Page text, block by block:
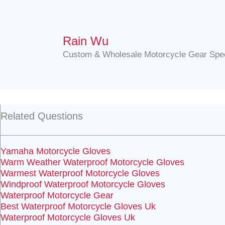
Rain Wu
Custom & Wholesale Motorcycle Gear
Related Questions
Yamaha Motorcycle Gloves
Warm Weather Waterproof Motorcycle Gloves
Warmest Waterproof Motorcycle Gloves
Windproof Waterproof Motorcycle Gloves
Waterproof Motorcycle Gear
Best Waterproof Motorcycle Gloves Uk
Waterproof Motorcycle Gloves Uk